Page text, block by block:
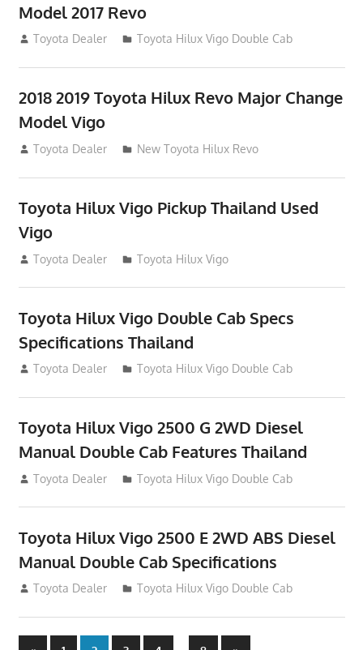
Model 2017 Revo
July 19, 2013
Toyota Dealer Toyota Hilux Vigo Double Cab
2018 2019 Toyota Hilux Revo Major Change
Model Vigo
July 19, 2013
Toyota Dealer New Toyota Hilux Revo
Toyota Hilux Vigo Pickup Thailand Used
Vigo
December 17, 2012
Toyota Dealer Toyota Hilux Vigo
Toyota Hilux Vigo Double Cab Specs
Specifications Thailand
October 1, 2012
Toyota Dealer Toyota Hilux Vigo Double Cab
Toyota Hilux Vigo 2500 G 2WD Diesel
Manual Double Cab Features Thailand
September 27, 2012
Toyota Dealer Toyota Hilux Vigo Double Cab
Toyota Hilux Vigo 2500 E 2WD ABS Diesel
Manual Double Cab Specifications
September 27, 2012
Toyota Dealer Toyota Hilux Vigo Double Cab